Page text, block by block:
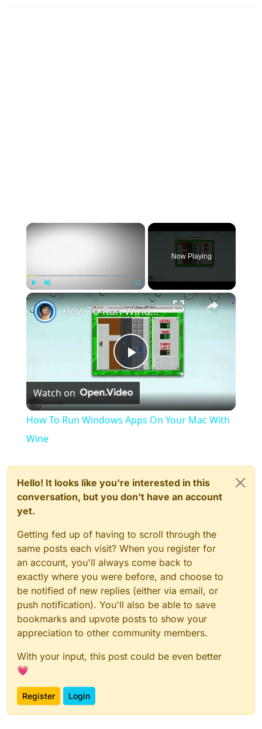
×
Unmute Fullscreen
Now Playing
×
Play
Video
How To Run Windows Apps On Your Mac With Wine
Watch on
How To Run Windows Apps On Your Mac With
Wine
Hello! It looks like you're interested in this
conversation, but you don't have an account
yet.
Getting fed up of having to scroll through the
same posts each visit? When you register for
an account, you'll always come back to
exactly where you were before, and choose to
be notified of new replies (either via email, or
push notification). You'll also be able to save
bookmarks and upvote posts to show your
appreciation to other community members.
With your input, this post could be even better
💗
Register Login